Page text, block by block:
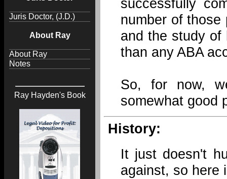
Juris Doctor, (J.D.)
About Ray
About Ray
Notes
Ray Hayden's Book
successfully
number of
and the study of
than any ABA
So, for now,
somewhat good
History:
It just doesn't
against, so here